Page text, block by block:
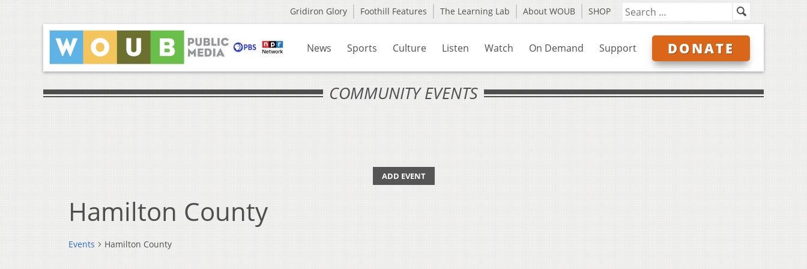
Gridiron Glory Foothill Features The Learning Lab About WOUB SHOP
News Sports Culture Listen Watch On Demand Support DONATE
COMMUNITY EVENTS
ADD EVENT
Hamilton County
Events Hamilton County